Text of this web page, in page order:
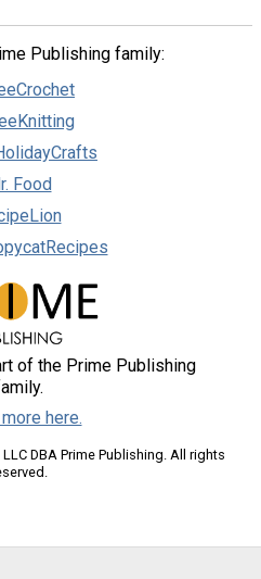
Publishing family:
Food
of the Prime Publishing
here.
DBA Prime Publishing. All rights